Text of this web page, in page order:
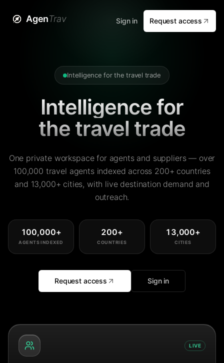
AgenTrav Sign in Request access
Intelligence for the travel trade
Intelligence for
the travel trade
One private workspace for agents and suppliers — over
100,000 travel agents indexed across 200+ countries
and 13,000+ cities, with live destination demand and
outreach.
100,000+
AGENTS INDEXED
200+
COUNTRIES
13,000+
CITIES
Request access Sign in
LIVE